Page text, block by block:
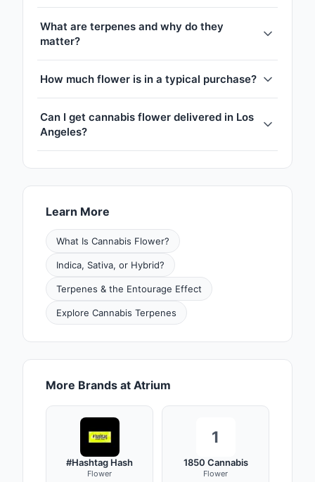
What are terpenes and why do they
matter?
How much flower is in a typical purchase?
Can I get cannabis flower delivered in Los
Angeles?
Learn More
What Is Cannabis Flower?
Indica, Sativa, or Hybrid?
Terpenes & the Entourage Effect
Explore Cannabis Terpenes
More Brands at Atrium
#Hashtag Hash
Flower
1
1850 Cannabis
Flower